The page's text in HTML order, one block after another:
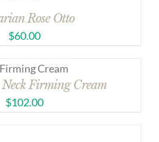
Rose Otto
$60.00
Firming Cream
$102.00